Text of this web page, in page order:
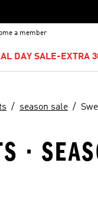
a member
DAY SALE-EXTRA
season sale
·